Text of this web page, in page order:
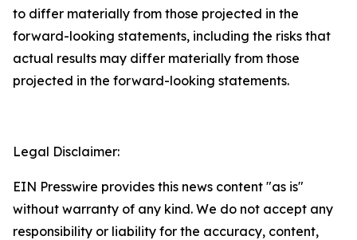
to differ materially from those projected in the
forward-looking statements, including the risks that
actual results may differ materially from those
projected in the forward-looking statements.
Legal Disclaimer:
EIN Presswire provides this news content "as is"
without warranty of any kind. We do not accept any
responsibility or liability for the accuracy, content,